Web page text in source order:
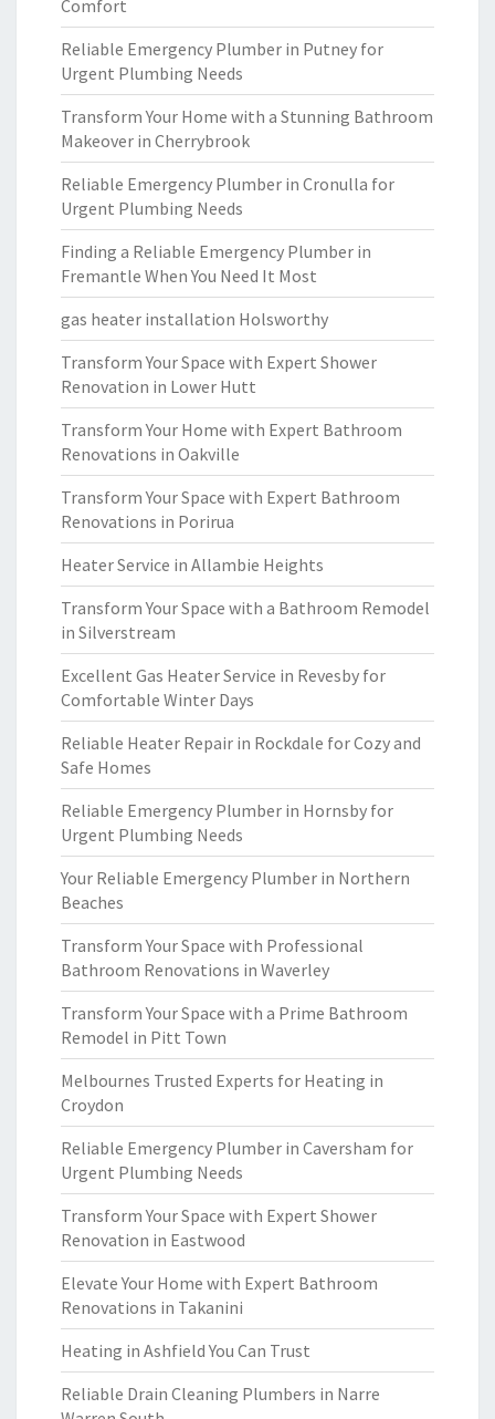
Comfort
Reliable Emergency Plumber in Putney for
Urgent Plumbing Needs
Transform Your Home with a Stunning Bathroom
Makeover in Cherrybrook
Reliable Emergency Plumber in Cronulla for
Urgent Plumbing Needs
Finding a Reliable Emergency Plumber in
Fremantle When You Need It Most
gas heater installation Holsworthy
Transform Your Space with Expert Shower
Renovation in Lower Hutt
Transform Your Home with Expert Bathroom
Renovations in Oakville
Transform Your Space with Expert Bathroom
Renovations in Porirua
Heater Service in Allambie Heights
Transform Your Space with a Bathroom Remodel
in Silverstream
Excellent Gas Heater Service in Revesby for
Comfortable Winter Days
Reliable Heater Repair in Rockdale for Cozy and
Safe Homes
Reliable Emergency Plumber in Hornsby for
Urgent Plumbing Needs
Your Reliable Emergency Plumber in Northern
Beaches
Transform Your Space with Professional
Bathroom Renovations in Waverley
Transform Your Space with a Prime Bathroom
Remodel in Pitt Town
Melbournes Trusted Experts for Heating in
Croydon
Reliable Emergency Plumber in Caversham for
Urgent Plumbing Needs
Transform Your Space with Expert Shower
Renovation in Eastwood
Elevate Your Home with Expert Bathroom
Renovations in Takanini
Heating in Ashfield You Can Trust
Reliable Drain Cleaning Plumbers in Narre